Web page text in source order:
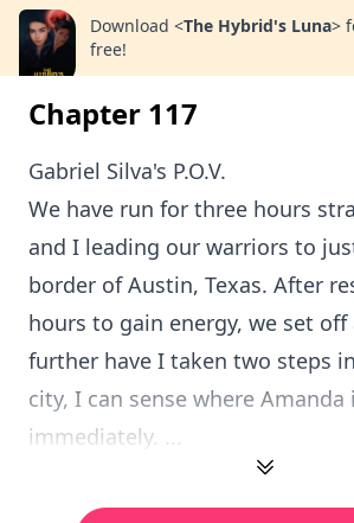
Download <The Hybrid's Luna>
free!
Chapter 117
Gabriel Silva's P.O.V.
We have run for three hours
and I leading our warriors to
border of Austin, Texas. After
hours to gain energy, we set off
further have I taken two steps
city, I can sense where Amanda
immediately. ...